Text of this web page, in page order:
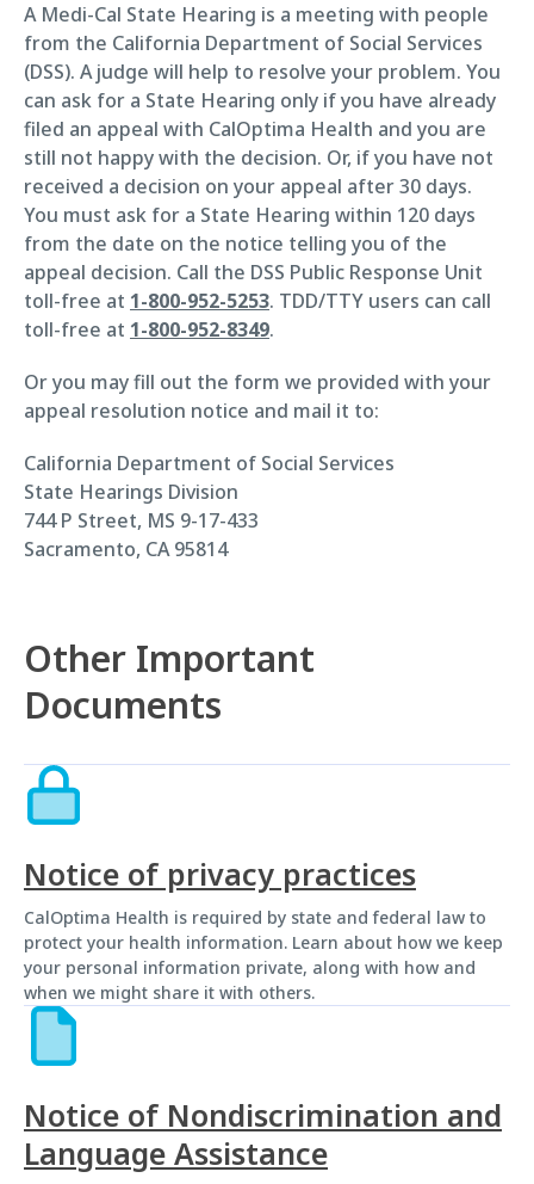
A Medi-Cal State Hearing is a meeting with people
from the California Department of Social Services
(DSS). A judge will help to resolve your problem. You
can ask for a State Hearing only if you have already
filed an appeal with CalOptima Health and you are
still not happy with the decision. Or, if you have not
received a decision on your appeal after 30 days.
You must ask for a State Hearing within 120 days
from the date on the notice telling you of the
appeal decision. Call the DSS Public Response Unit
toll-free at 1-800-952-5253. TDD/TTY users can call
toll-free at 1-800-952-8349.
Or you may fill out the form we provided with your
appeal resolution notice and mail it to:
California Department of Social Services
State Hearings Division
744 P Street, MS 9-17-433
Sacramento, CA 95814
Other Important
Documents
Notice of privacy practices
CalOptima Health is required by state and federal law to
protect your health information. Learn about how we keep
your personal information private, along with how and
when we might share it with others.
Notice of Nondiscrimination and
Language Assistance